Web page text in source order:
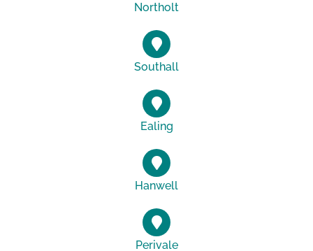
Northolt
Southall
Ealing
Hanwell
Perivale